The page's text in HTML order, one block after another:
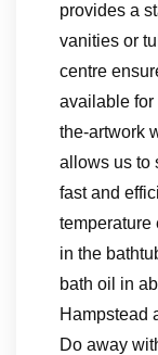
provides a
vanities or
centre
available for
the-artwork
allows us to
fast and
temperature
in the
bath oil in
Hampstead
Do away